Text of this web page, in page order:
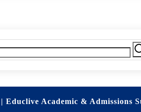
Educlive Academic & Admissions